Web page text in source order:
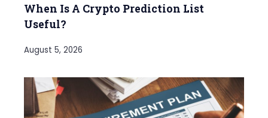
When Is A Crypto Prediction List
Useful?
August 5, 2026